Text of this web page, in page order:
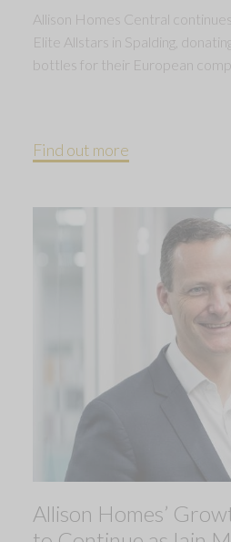
Allison Homes Central
Elite Allstars in Spalding,
bottles for their European
Find out more
Allison Homes’